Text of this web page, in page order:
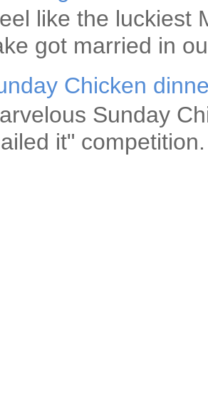
like the luckiest
got married in
Chicken
Sunday
it"